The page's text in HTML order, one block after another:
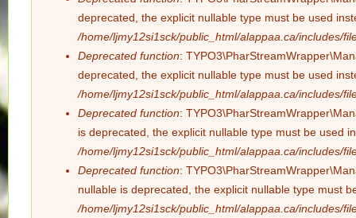
Error
message
deprecated, the explicit nullable type must be used
/home/ljmy12si1sck/public_html/alappaa.ca/includes/
Deprecated function:
deprecated, the explicit nullable type must be used
/home/ljmy12si1sck/public_html/alappaa.ca/includes/
Deprecated function:
is deprecated, the explicit nullable type must be used
/home/ljmy12si1sck/public_html/alappaa.ca/includes/
Deprecated function:
nullable is deprecated, the explicit nullable type must
/home/ljmy12si1sck/public_html/alappaa.ca/includes/